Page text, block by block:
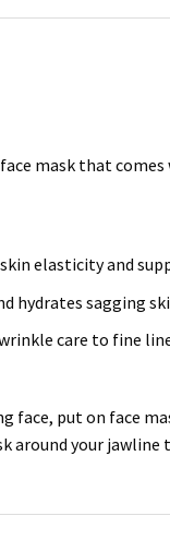
mask that
elasticity and
hydrates sagging
care to fine
face, put on face
around your